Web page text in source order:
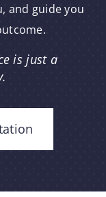
and guide you
is just a